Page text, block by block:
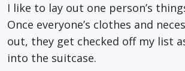
I like to lay out one person’s
Once everyone’s clothes and
out, they get checked off my list
into the suitcase.